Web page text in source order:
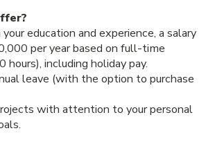
education and experience, a salary
per year based on full-time
including holiday pay.
leave (with the option to purchase
with attention to your personal